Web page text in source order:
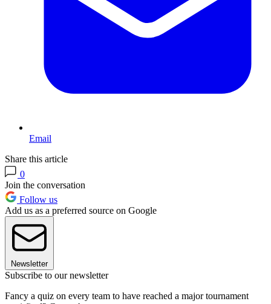
Email
Share this article
0
Join the conversation
Follow us
Add us as a preferred source on Google
Newsletter
Subscribe to our newsletter
Fancy a quiz on every team to have reached a major tournament